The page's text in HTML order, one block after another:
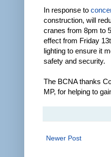
In response to
construction, will
cranes from 8pm to
effect from Friday
lighting to ensure it
safety and security.
The BCNA thanks
MP, for helping to
Newer Post